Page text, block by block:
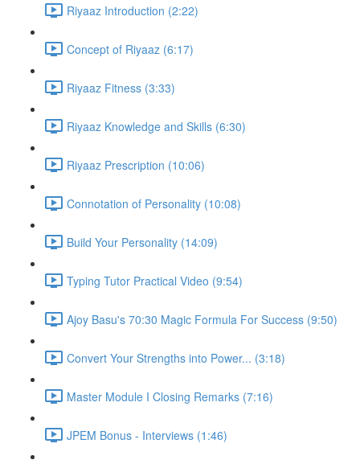
Riyaaz Introduction (2:22)
Concept of Riyaaz (6:17)
Riyaaz Fitness (3:33)
Riyaaz Knowledge and Skills (6:30)
Riyaaz Prescription (10:06)
Connotation of Personality (10:08)
Build Your Personality (14:09)
Typing Tutor Practical Video (9:54)
Ajoy Basu's 70:30 Magic Formula For Success (9:50)
Convert Your Strengths into Power... (3:18)
Master Module I Closing Remarks (7:16)
JPEM Bonus - Interviews (1:46)